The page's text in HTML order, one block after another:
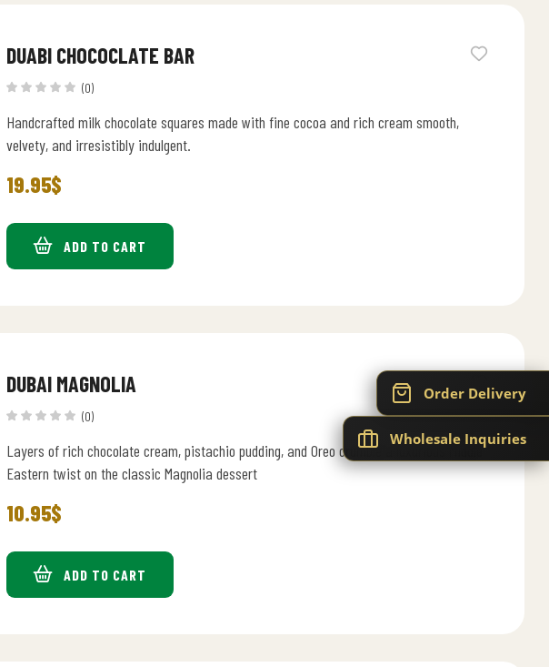
Order Delivery
Wholesale Inquiries
DUABI CHOCOCLATE BAR
(0)
Handcrafted milk chocolate squares made with fine cocoa and rich cream smooth,
velvety, and irresistibly indulgent.
19.95$
ADD TO CART
DUBAI MAGNOLIA
(0)
Layers of rich chocolate cream, pistachio pudding, and Oreo crumble a luxurious Middle
Eastern twist on the classic Magnolia dessert
10.95$
ADD TO CART